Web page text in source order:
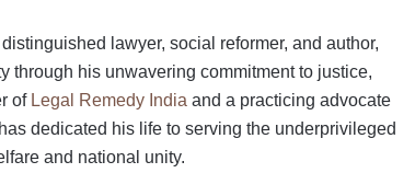
lawyer, social reformer, and author,
through his unwavering commitment to justice,
of Legal Remedy India and a practicing advocate
dedicated his life to serving the underprivileged
and national unity.